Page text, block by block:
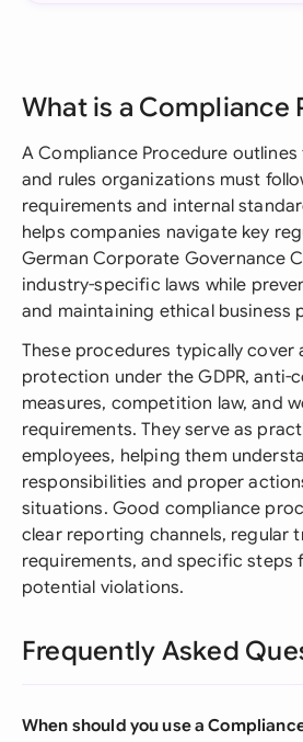
What is a Compliance
A Compliance Procedure
and rules organizations must
requirements and internal
helps companies navigate key
German Corporate Governance
industry-specific laws while
and maintaining ethical business
These procedures typically cover
protection under the GDPR, anti-
measures, competition law, and
requirements. They serve as
employees, helping them
responsibilities and proper
situations. Good compliance
clear reporting channels, regular
requirements, and specific steps
potential violations.
Frequently Asked
When should you use a